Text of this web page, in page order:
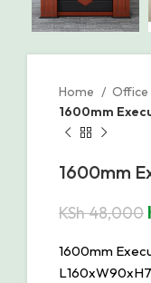
Home
Office
1600mm
1600mm
KSh48,000
1600mm